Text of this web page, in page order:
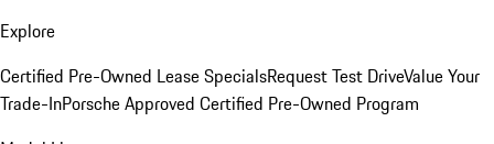
Explore
Certified Pre-Owned Lease SpecialsRequest Test DriveValue Your
Trade-InPorsche Approved Certified Pre-Owned Program